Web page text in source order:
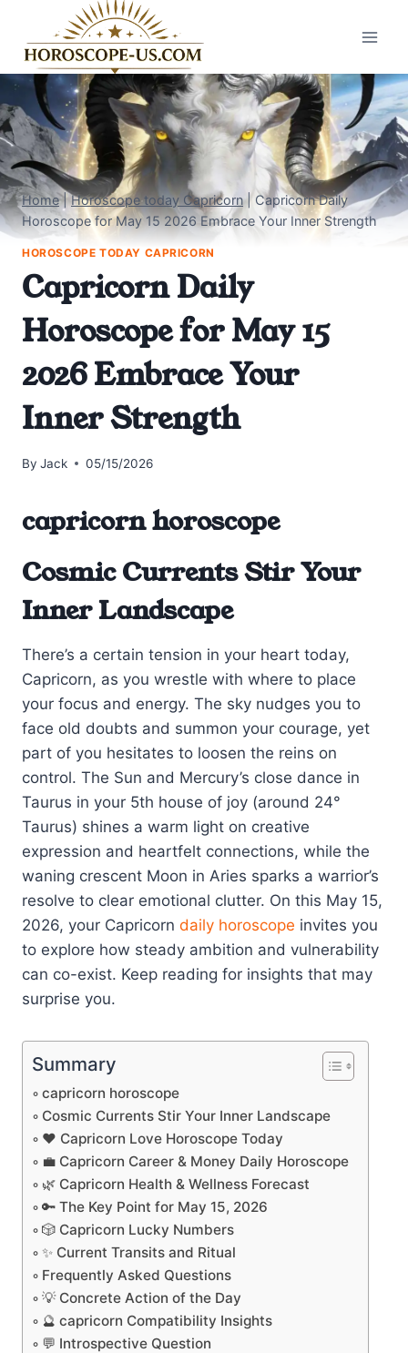
content
Home| Horoscope today Capricorn|Capricorn Daily
Horoscope for May 15 2026 Embrace Your Inner Strength
HOROSCOPE TODAY CAPRICORN
Capricorn Daily
Horoscope for May 15
2026 Embrace Your
Inner Strength
By Jack 05/15/2026
capricorn horoscope
Cosmic Currents Stir Your
Inner Landscape
There’s a certain tension in your heart today,
Capricorn, as you wrestle with where to place
your focus and energy. The sky nudges you to
face old doubts and summon your courage, yet
part of you hesitates to loosen the reins on
control. The Sun and Mercury’s close dance in
Taurus in your 5th house of joy (around 24°
Taurus) shines a warm light on creative
expression and heartfelt connections, while the
waning crescent Moon in Aries sparks a warrior’s
resolve to clear emotional clutter. On this May 15,
2026, your Capricorn daily horoscope invites you
to explore how steady ambition and vulnerability
can co-exist. Keep reading for insights that may
surprise you.
Summary
capricorn horoscope
Cosmic Currents Stir Your Inner Landscape
❤️ Capricorn Love Horoscope Today
💼 Capricorn Career & Money Daily Horoscope
🌿 Capricorn Health & Wellness Forecast
🔑 The Key Point for May 15, 2026
🎲 Capricorn Lucky Numbers
✨ Current Transits and Ritual
Frequently Asked Questions
💡 Concrete Action of the Day
🔮 capricorn Compatibility Insights
💬 Introspective Question